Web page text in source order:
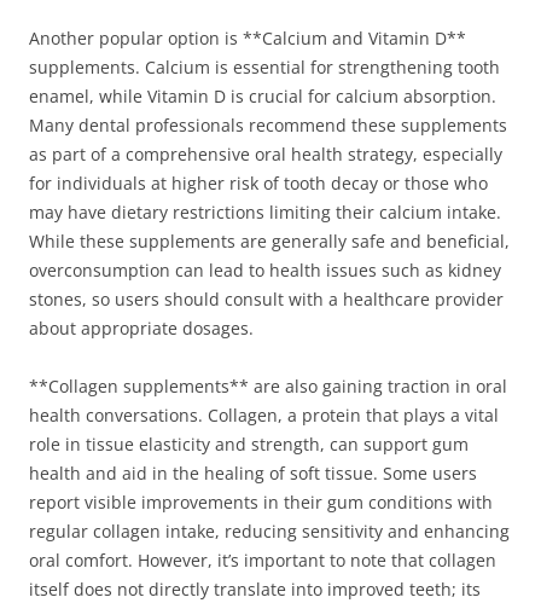
Another popular option is **Calcium and Vitamin D**
supplements. Calcium is essential for strengthening tooth
enamel, while Vitamin D is crucial for calcium absorption.
Many dental professionals recommend these supplements
as part of a comprehensive oral health strategy, especially
for individuals at higher risk of tooth decay or those who
may have dietary restrictions limiting their calcium intake.
While these supplements are generally safe and beneficial,
overconsumption can lead to health issues such as kidney
stones, so users should consult with a healthcare provider
about appropriate dosages.
**Collagen supplements** are also gaining traction in oral
health conversations. Collagen, a protein that plays a vital
role in tissue elasticity and strength, can support gum
health and aid in the healing of soft tissue. Some users
report visible improvements in their gum conditions with
regular collagen intake, reducing sensitivity and enhancing
oral comfort. However, it’s important to note that collagen
itself does not directly translate into improved teeth; its